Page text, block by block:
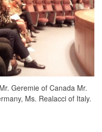
Geremie of Canada Mr.
Ms. Realacci of Italy.